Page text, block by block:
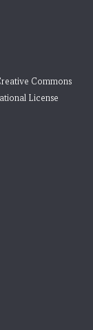
Commons
License